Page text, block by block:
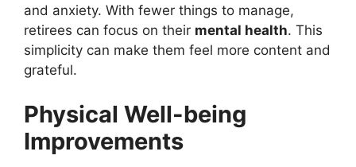
and anxiety. With fewer things to manage,
retirees can focus on their mental health. This
simplicity can make them feel more content and
grateful.
Physical Well-being
Improvements